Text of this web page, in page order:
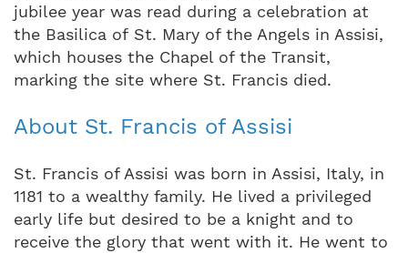
jubilee year was read during a celebration at
the Basilica of St. Mary of the Angels in Assisi,
which houses the Chapel of the Transit,
marking the site where St. Francis died.
About St. Francis of Assisi
St. Francis of Assisi was born in Assisi, Italy, in
1181 to a wealthy family. He lived a privileged
early life but desired to be a knight and to
receive the glory that went with it. He went to